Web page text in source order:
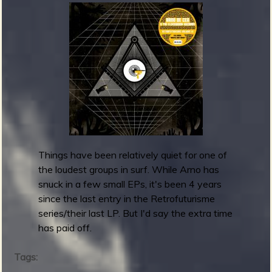
h
t
m
a
r
e
T
w
Things have been relatively quiet for one of
the loudest groups in surf. While Arno has
snuck in a few small EPs, it's been 4 years
since the last entry in the Retrofuturisme
series/their last LP. But I'd say the extra time
has paid off.
Tags: